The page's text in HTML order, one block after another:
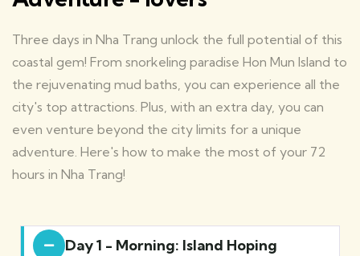
Three days in Nha Trang unlock the full potential of this
coastal gem! From snorkeling paradise Hon Mun Island to
the rejuvenating mud baths, you can experience all the
city's top attractions. Plus, with an extra day, you can
even venture beyond the city limits for a unique
adventure. Here's how to make the most of your 72
hours in Nha Trang!
Day 1 - Morning: Island Hoping